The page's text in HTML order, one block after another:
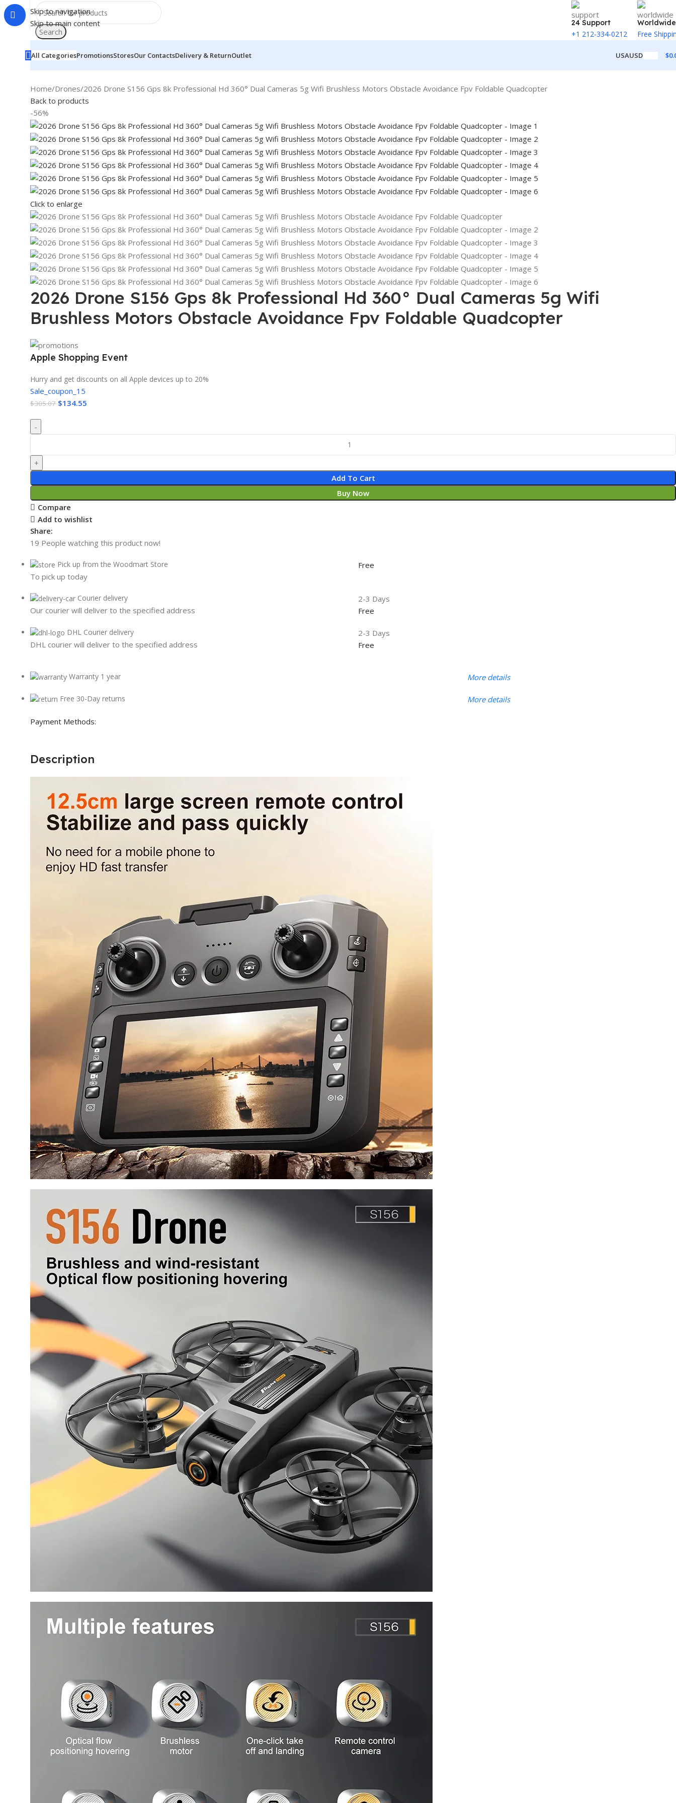
Skip to navigation
Skip to main content
Search
24 Support
+1 212-334-0212
Worldwide
Free
All CategoriesPromotionsStoresOur ContactsDelivery & ReturnOutlet USAUSD $
Home Drones 2026 Drone S156 Gps 8k Professional Hd 360° Dual Cameras 5g Wifi Brushless Motors Obstacle Avoidance Fpv Foldable Quadcopter
Back to products
-56%
Click to enlarge
2026 Drone S156 Gps 8k Professional Hd 360° Dual Cameras 5g Wifi
Brushless Motors Obstacle Avoidance Fpv Foldable Quadcopter
Apple Shopping Event
Hurry and get discounts on all Apple devices up to 20%
Sale_coupon_15
$305.07 $134.55
Add To Cart
Buy Now
Compare
Add to wishlist
Share:
19 People watching this product now!
Pick up from the Woodmart Store
To pick up today
Free
Courier delivery
Our courier will deliver to the specified address
2-3 Days
Free
DHL Courier delivery
DHL courier will deliver to the specified address
2-3 Days
Free
Warranty 1 year More details
Free 30-Day returns More details
Payment Methods:
Description